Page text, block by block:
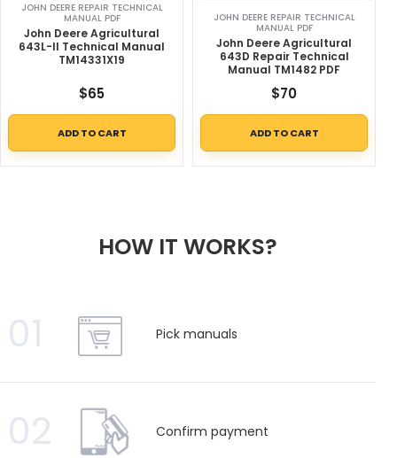
JOHN DEERE REPAIR TECHNICAL
MANUAL PDF
John Deere Agricultural
643L-II Technical Manual
TM14331X19
$65
ADD TO CART
JOHN DEERE REPAIR TECHNICAL
MANUAL PDF
John Deere Agricultural
643D Repair Technical
Manual TM1482 PDF
$70
ADD TO CART
HOW IT WORKS?
01 Pick manuals
02 Confirm payment